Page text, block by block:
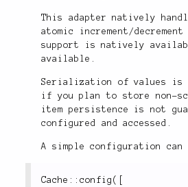
This adapter natively
atomic increment/
support is natively
available.
Serialization of values is
if you plan to store non-
item persistence is not
configured and accessed.
A simple configuration can
Cache :: config (